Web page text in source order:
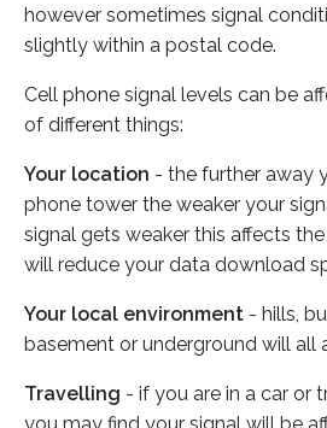
however sometimes signal
slightly within a postal code.
Cell phone signal levels can be
of different things:
Your location - the further away
phone tower the weaker your
signal gets weaker this affects
will reduce your data download
Your local environment - hills,
basement or underground will all
Travelling - if you are in a car or